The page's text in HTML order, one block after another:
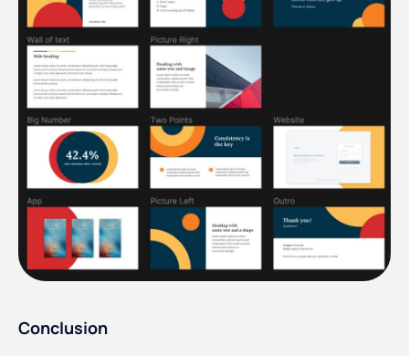
Conclusion